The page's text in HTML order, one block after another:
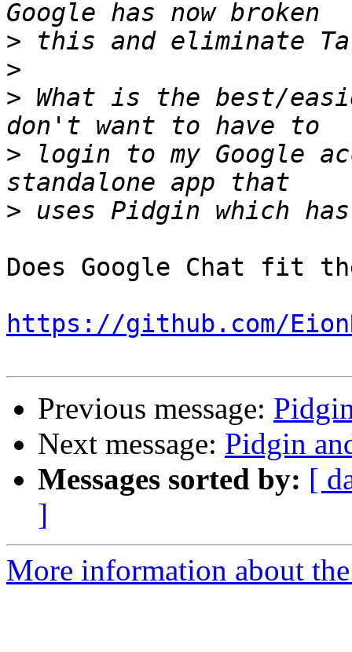
>
>
> What is the best/
> login to my Google
>
Does Google Chat fit
https://github.com/
Previous message:
Next message: Pidgin
Messages sorted by: [
]
More information about